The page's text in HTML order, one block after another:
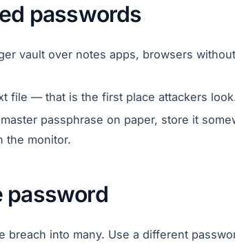
passwords
vault over notes apps, browsers
file — that is the first place attackers
passphrase on paper, store it
the monitor.
password
breach into many. Use a different